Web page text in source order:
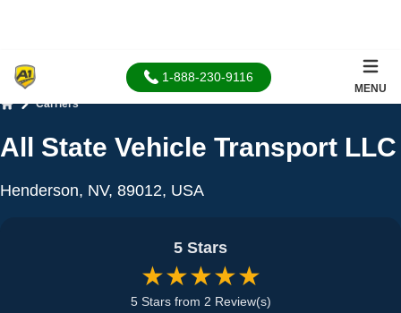
1-888-230-9116
MENU
Carriers
All State Vehicle Transport LLC
Henderson, NV, 89012, USA
5 Stars
★★★★★
5 Stars from 2 Review(s)